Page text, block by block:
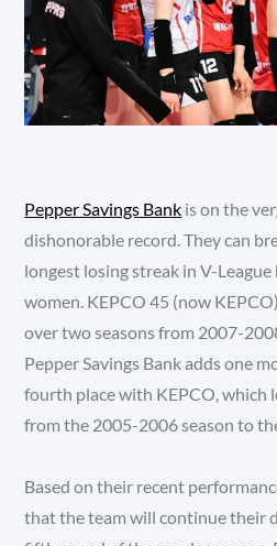
Pepper Savings Bank is on the
dishonorable record. They can
longest losing streak in V-
women. KEPCO 45 (now
over two seasons from 2007-
Pepper Savings Bank adds one
fourth place with KEPCO, which
from the 2005-2006 season to
Based on their recent
that the team will continue their